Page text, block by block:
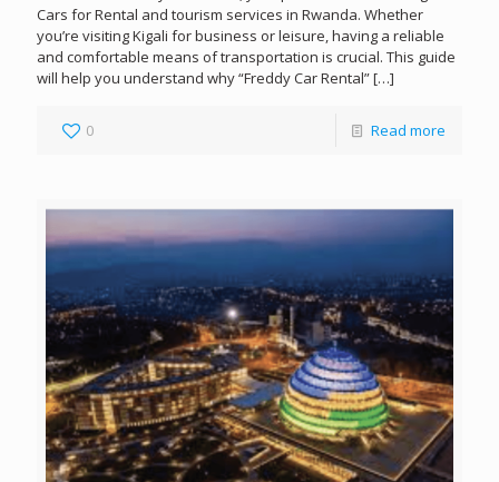
Cars for Rental and tourism services in Rwanda. Whether
you’re visiting Kigali for business or leisure, having a reliable
and comfortable means of transportation is crucial. This guide
will help you understand why “Freddy Car Rental”[…]
0 Read more